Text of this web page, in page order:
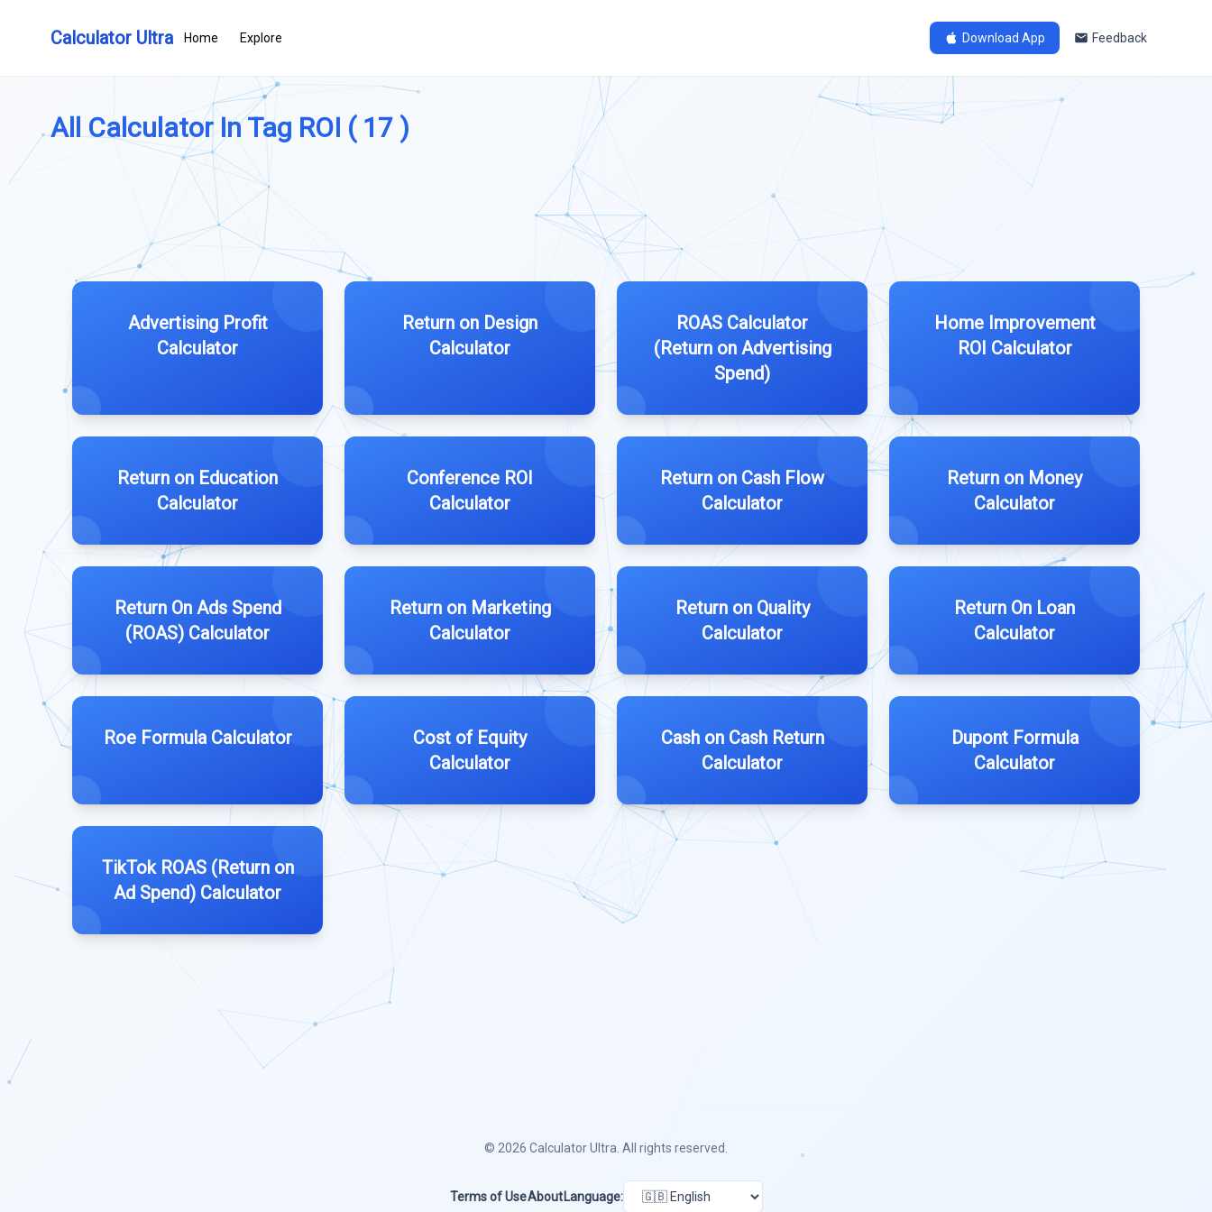
Calculator Ultra Home Explore Download App Feedback
All Calculator In Tag ROI ( 17 )
Advertising Profit
Calculator
Return on Design
Calculator
ROAS Calculator
(Return on Advertising
Spend)
Home Improvement
ROI Calculator
Return on Education
Calculator
Conference ROI
Calculator
Return on Cash Flow
Calculator
Return on Money
Calculator
Return On Ads Spend
(ROAS) Calculator
Return on Marketing
Calculator
Return on Quality
Calculator
Return On Loan
Calculator
Roe Formula Calculator
Cost of Equity
Calculator
Cash on Cash Return
Calculator
Dupont Formula
Calculator
TikTok ROAS (Return on
Ad Spend) Calculator
© 2026 Calculator Ultra . All rights reserved.
Terms of UseAbout Language: